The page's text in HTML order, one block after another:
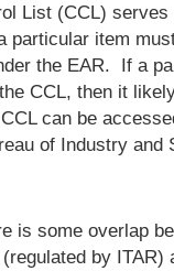
List (CCL)
particular item
the EAR. If a
CCL, then it
can be
of Industry and
is some overlap
by